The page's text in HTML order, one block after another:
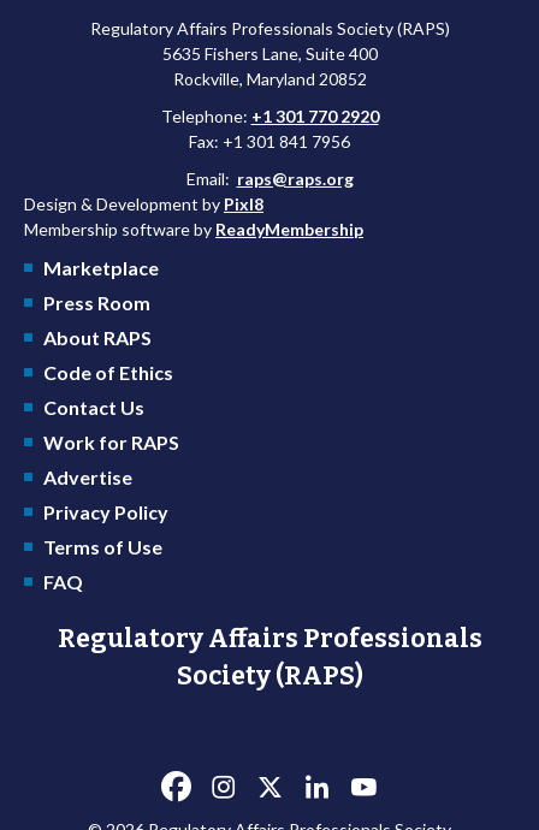
Regulatory Affairs Professionals Society (RAPS)
5635 Fishers Lane, Suite 400
Rockville, Maryland 20852
Telephone: +1 301 770 2920
Fax: +1 301 841 7956
Email: raps@raps.org
Design & Development by Pixl8
Membership software by ReadyMembership
Marketplace
Press Room
About RAPS
Code of Ethics
Contact Us
Work for RAPS
Advertise
Privacy Policy
Terms of Use
FAQ
Regulatory Affairs Professionals
Society (RAPS)